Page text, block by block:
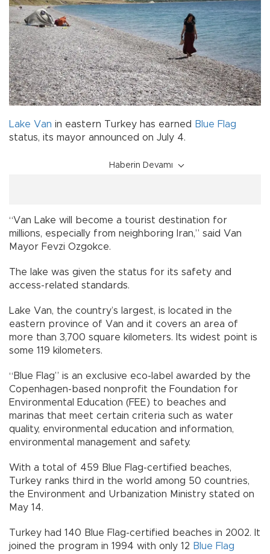
Lake Van in eastern Turkey has earned
Blue Flag
status, its mayor announced on July 4.
Haberin Devamı
“Van Lake will become a tourist destination for
millions, especially from neighboring Iran,” said Van
Mayor Fevzi Ozgokce.
The lake was given the status for its safety and
access-related standards.
Lake Van, the country’s largest, is located in the
eastern province of Van and it covers an area of
more than 3,700 square kilometers. Its widest point is
some 119 kilometers.
“Blue Flag” is an exclusive eco-label awarded by the
Copenhagen-based nonprofit the Foundation for
Environmental Education (FEE) to beaches and
marinas that meet certain criteria such as water
quality, environmental education and information,
environmental management and safety.
With a total of 459 Blue Flag-certified beaches,
Turkey ranks third in the world among 50 countries,
the Environment and Urbanization Ministry stated on
May 14.
Turkey had 140 Blue Flag-certified beaches in 2002. It
joined the program in 1994 with only 12 Blue Flag